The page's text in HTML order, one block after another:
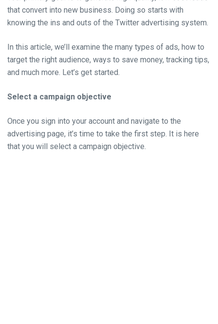
that convert into new business. Doing so starts with
knowing the ins and outs of the Twitter advertising system.
In this article, we’ll examine the many types of ads, how to
target the right audience, ways to save money, tracking tips,
and much more. Let’s get started.
Select a campaign objective
Once you sign into your account and navigate to the
advertising page, it’s time to take the first step. It is here
that you will select a campaign objective.